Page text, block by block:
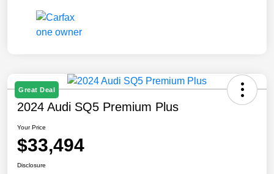
Great Deal
2024 Audi SQ5 Premium Plus
Your Price
$33,494
Disclosure